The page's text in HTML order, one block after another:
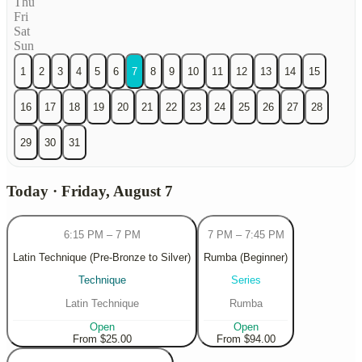
Fri
Sat
Sun
1 2 3 4 5 6 7 8 9 10 11 12 13 14 15
16 17 18 19 20 21 22 23 24 25 26 27 28
29 30 31
Today · Friday, August 7
6:15 PM – 7 PM
Latin Technique (Pre-Bronze to Silver)
Technique
Latin Technique
Open
From $25.00
7 PM – 7:45 PM
Rumba (Beginner)
Series
Rumba
Open
From $94.00